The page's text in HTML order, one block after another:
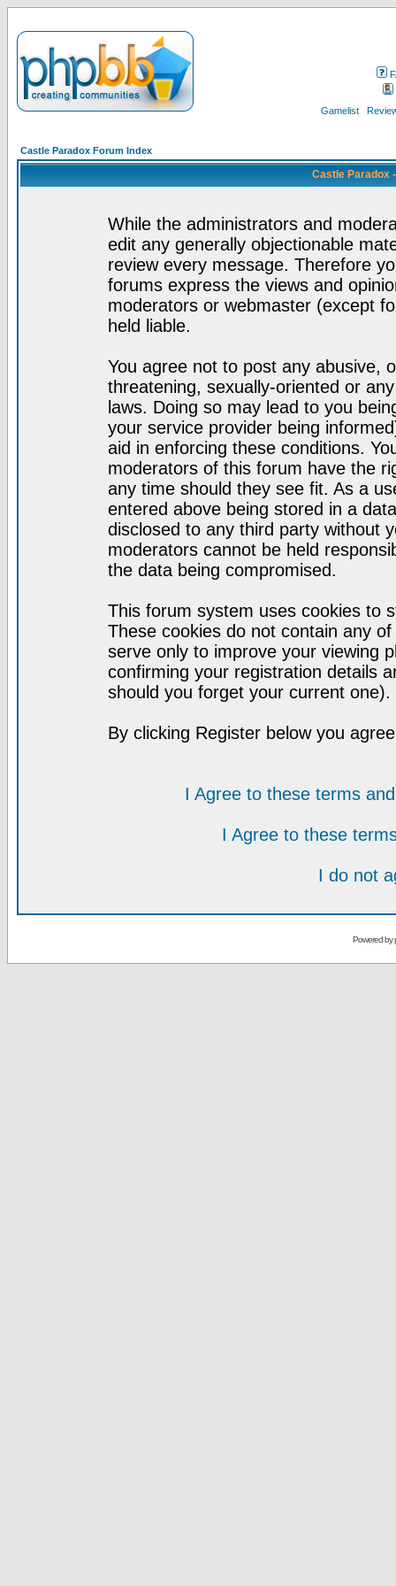
Gamelist
Castle Paradox Forum Index
Castle Paradox
While the administrators and
edit any generally objectionable
review every message. Therefore
forums express the views and
moderators or webmaster (except
held liable.
You agree not to post any abusive,
threatening, sexually-oriented or
laws. Doing so may lead to you
your service provider being
aid in enforcing these conditions.
moderators of this forum have the
any time should they see fit. As a
entered above being stored in a
disclosed to any third party without
moderators cannot be held
the data being compromised.
This forum system uses cookies to
These cookies do not contain any
serve only to improve your viewing
confirming your registration details
should you forget your current one).
By clicking Register below you
I Agree to these terms
I Agree to these
I do not
Powered by